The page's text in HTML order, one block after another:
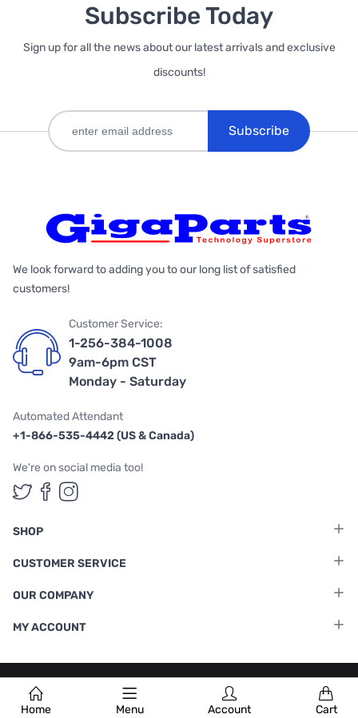
Home Menu Account Cart
Subscribe Today
Sign up for all the news about our latest arrivals and exclusive
discounts!
Subscribe
We look forward to adding you to our long list of satisfied
customers!
Customer Service:
1-256-384-1008
9am-6pm CST
Monday - Saturday
Automated Attendant
+1-866-535-4442 (US & Canada)
We're on social media too!
Follow us on Twitter
Follow us on Facebook
Follow us on Instagram
SHOP
CUSTOMER SERVICE
OUR COMPANY
MY ACCOUNT
Terms & Conditions |Privacy Policy